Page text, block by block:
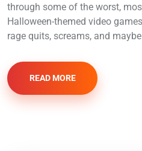
through some of the worst,
Halloween-themed video
rage quits, screams, and maybe
READ MORE